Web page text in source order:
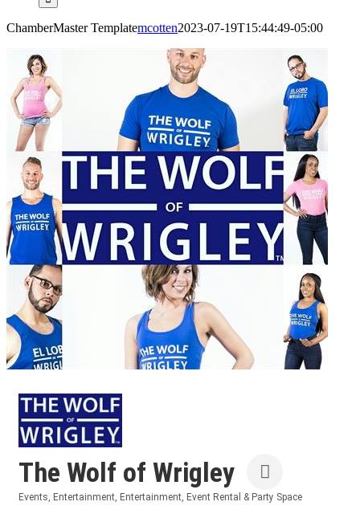
ChamberMaster Templatemcotten2023-07-19T15:44:49-05:00
The Wolf of Wrigley
Events Entertainment Entertainment Event Rental & Party Space